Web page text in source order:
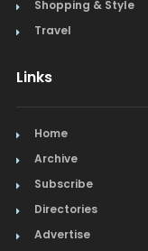
Shopping & Style
Travel
Links
Home
Archive
Subscribe
Directories
Advertise